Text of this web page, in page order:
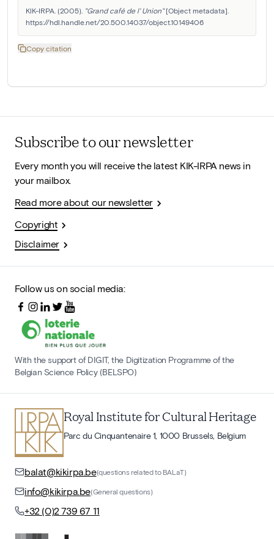
KIK-IRPA. (2005). "Grand café de l' Union" [Object metadata].
https://hdl.handle.net/20.500.14037/object.10149406
Copy citation
Subscribe to our newsletter
Every month you will receive the latest KIK-IRPA news in
your mailbox.
Read more about our newsletter
Copyright
Disclaimer
Follow us on social media:
With the support of DIGIT, the Digitization Programme of the
Belgian Science Policy (BELSPO)
Royal Institute for Cultural Heritage
Parc du Cinquantenaire 1, 1000 Brussels, Belgium
balat@kikirpa.be(questions related to BALaT)
info@kikirpa.be(General questions)
+32 (0)2 739 67 11